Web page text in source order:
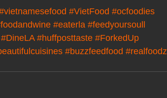
#VietFood #ocfoodies
#eaterla #feedyoursoull
#DineLA #huffposttaste #ForkedUp
#buzzfeedfood #realfoodz